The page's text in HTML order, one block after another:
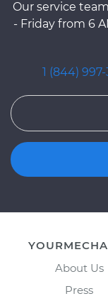
Our service
- Friday from 6
1 (844)
About Us
Press